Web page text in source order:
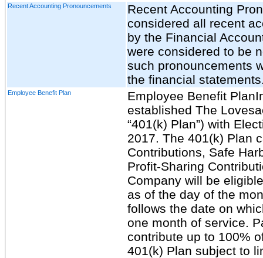
Recent Accounting Pronouncements
Recent Accounting
considered all recent
by the Financial
were considered to be
such pronouncements
the financial
Employee Benefit Plan
Employee Benefit
established The
“401(k) Plan”) with
2017. The 401(k) Plan
Contributions, Safe
Profit-Sharing
Company will be
as of the day of the
follows the date on
one month of service.
contribute up to 100%
401(k) Plan subject to